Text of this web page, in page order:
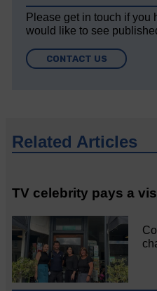
Please get in touch if you
would like to see
CONTACT US
Related Articles
TV celebrity pays a